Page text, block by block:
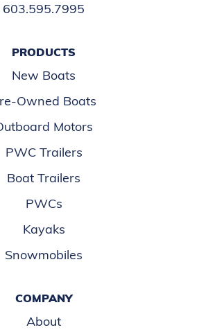
603.595.7995
PRODUCTS
New Boats
Owned Boats
Motors
PWC Trailers
Boat Trailers
PWCs
Kayaks
Snowmobiles
COMPANY
About